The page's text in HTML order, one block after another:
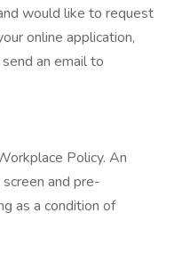
would like to request
online application,
an email to
Policy. An
and pre-
as a condition of